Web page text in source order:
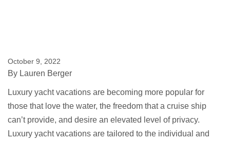
October 9, 2022
By Lauren Berger
Luxury yacht vacations are becoming more popular for
those that love the water, the freedom that a cruise ship
can’t provide, and desire an elevated level of privacy.
Luxury yacht vacations are tailored to the individual and